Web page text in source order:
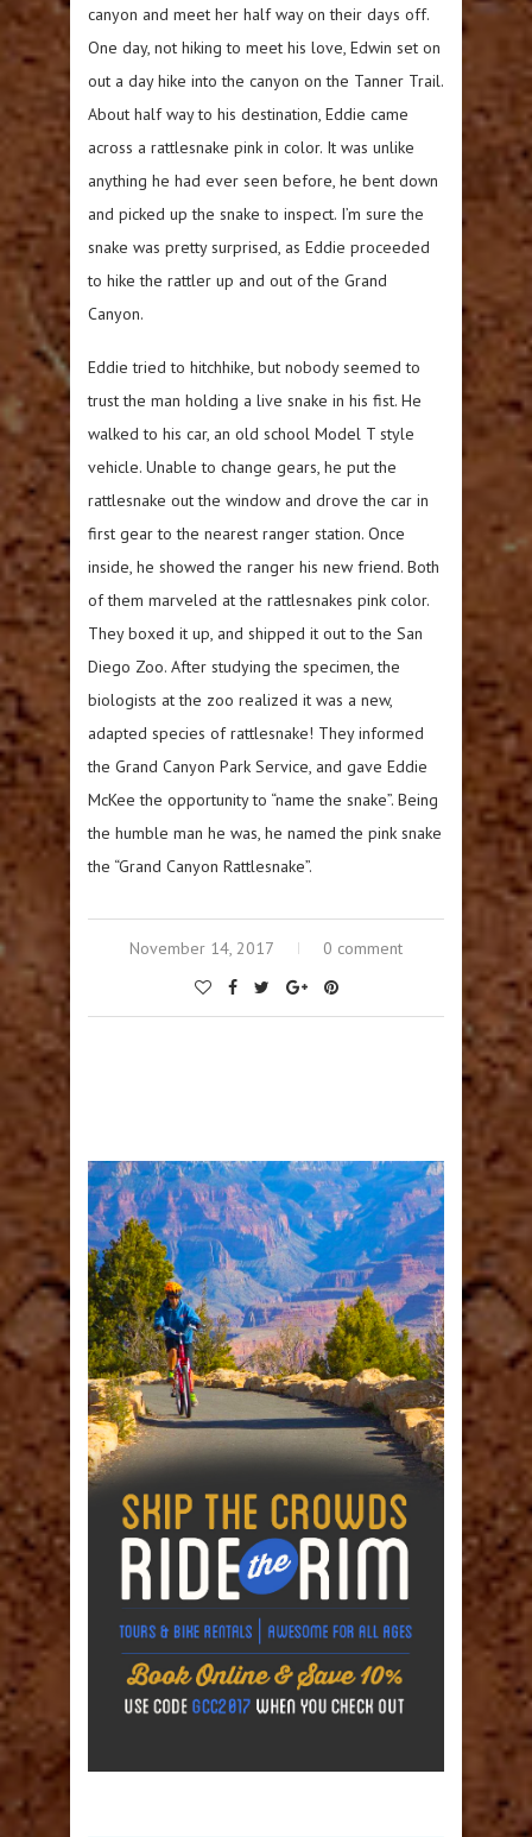
canyon and meet her half way on their days off.
One day, not hiking to meet his love, Edwin set on
out a day hike into the canyon on the Tanner Trail.
About half way to his destination, Eddie came
across a rattlesnake pink in color. It was unlike
anything he had ever seen before, he bent down
and picked up the snake to inspect. I’m sure the
snake was pretty surprised, as Eddie proceeded
to hike the rattler up and out of the Grand
Canyon.
Eddie tried to hitchhike, but nobody seemed to
trust the man holding a live snake in his fist. He
walked to his car, an old school Model T style
vehicle. Unable to change gears, he put the
rattlesnake out the window and drove the car in
first gear to the nearest ranger station. Once
inside, he showed the ranger his new friend. Both
of them marveled at the rattlesnakes pink color.
They boxed it up, and shipped it out to the San
Diego Zoo. After studying the specimen, the
biologists at the zoo realized it was a new,
adapted species of rattlesnake! They informed
the Grand Canyon Park Service, and gave Eddie
McKee the opportunity to “name the snake”. Being
the humble man he was, he named the pink snake
the “Grand Canyon Rattlesnake”.
November 14, 2017 0 comment